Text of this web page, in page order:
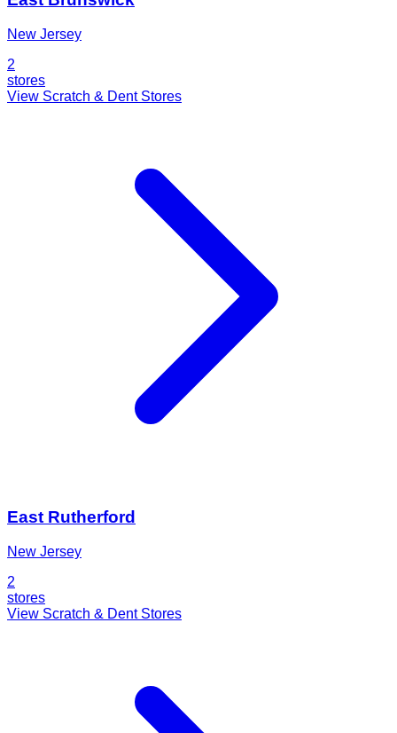
New Jersey
2
stores
View Scratch & Dent Stores
East Rutherford
New Jersey
2
stores
View Scratch & Dent Stores